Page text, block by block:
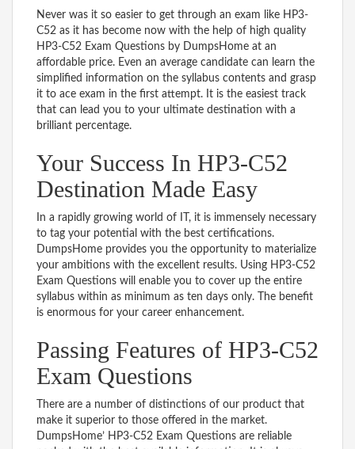
Never was it so easier to get through an exam like HP3-
C52 as it has become now with the help of high quality
HP3-C52 Exam Questions by DumpsHome at an
affordable price. Even an average candidate can learn the
simplified information on the syllabus contents and grasp
it to ace exam in the first attempt. It is the easiest track
that can lead you to your ultimate destination with a
brilliant percentage.
Your Success In HP3-C52
Destination Made Easy
In a rapidly growing world of IT, it is immensely necessary
to tag your potential with the best certifications.
DumpsHome provides you the opportunity to materialize
your ambitions with the excellent results. Using HP3-C52
Exam Questions will enable you to cover up the entire
syllabus within as minimum as ten days only. The benefit
is enormous for your career enhancement.
Passing Features of HP3-C52
Exam Questions
There are a number of distinctions of our product that
make it superior to those offered in the market.
DumpsHome’ HP3-C52 Exam Questions are reliable